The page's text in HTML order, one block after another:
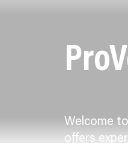
Welcome
offers